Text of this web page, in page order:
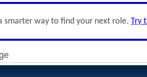
smarter way to find your next role. Try